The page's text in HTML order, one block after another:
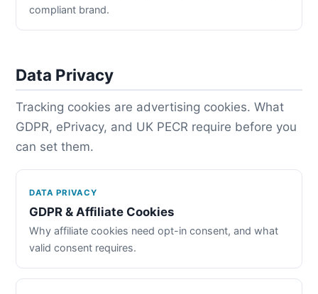
compliant brand.
Data Privacy
Tracking cookies are advertising cookies. What
GDPR, ePrivacy, and UK PECR require before you
can set them.
DATA PRIVACY
GDPR & Affiliate Cookies
Why affiliate cookies need opt-in consent, and what
valid consent requires.